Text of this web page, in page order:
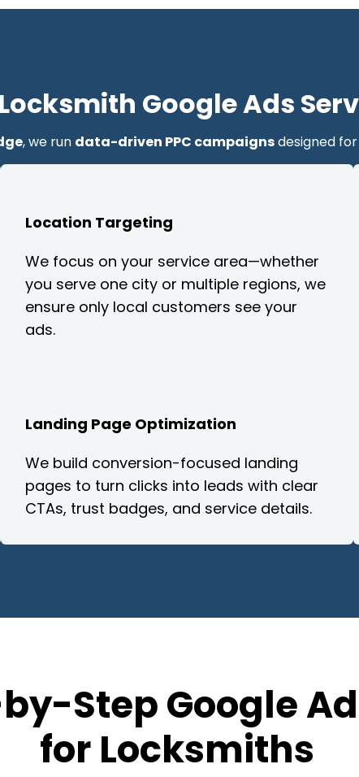
Google Ads
, we run data-driven PPC campaignsdesigned
Location Targeting
We focus on your service area—whether
you serve one city or multiple regions, we
ensure only local customers see your
ads.
Landing Page Optimization
We build conversion-focused landing
pages to turn clicks into leads with clear
CTAs, trust badges, and service details.
Step Google
for Locksmiths